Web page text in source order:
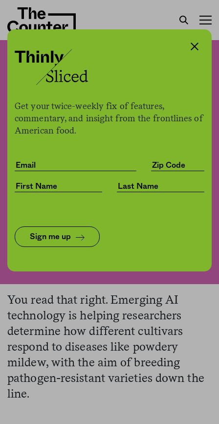
Get your twice-weekly fix of features,
commentary, and insight from the frontlines of
American food.
Sign me up
Scientists are using facial
recognition to rapidly
identify disease resistance
in grapes
08.26.2021, 10:36am
Share Save for later
You read that right. Emerging AI
technology is helping researchers
determine how different cultivars
respond to diseases like powdery
mildew, with the aim of breeding
pathogen-resistant varieties down the
line.